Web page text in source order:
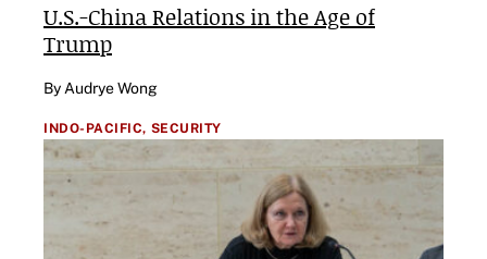
U.S.-China Relations in the Age of
Trump
By Audrye Wong
INDO-PACIFIC, SECURITY